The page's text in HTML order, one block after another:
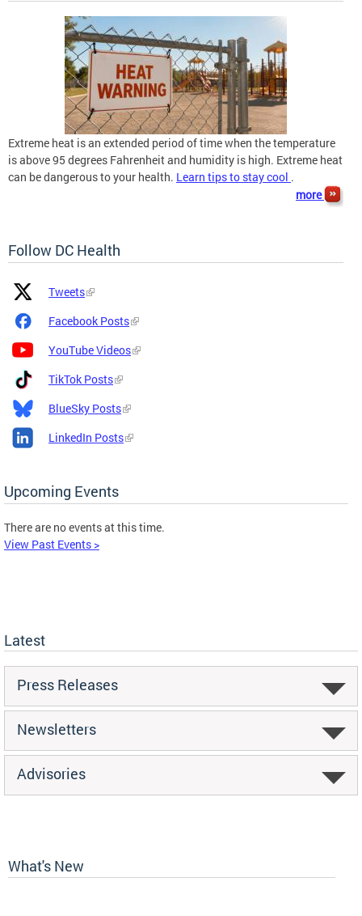
Extreme heat is an extended period of time when the temperature
is above 95 degrees Fahrenheit and humidity is high. Extreme heat
can be dangerous to your health. Learn tips to stay cool .
more
Follow DC Health
Platform
Icon
Platform
Name
and
Tweets
Facebook Posts
YouTube Videos
TikTok Posts
BlueSky Posts
LinkedIn Posts
Upcoming Events
There are no events at this time.
View Past Events >
Latest
Press Releases
Newsletters
Advisories
What's New